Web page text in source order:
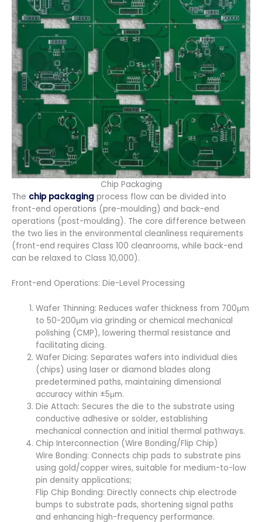
Chip Packaging
The chip packaging process flow can be divided into
front-end operations (pre-moulding) and back-end
operations (post-moulding). The core difference between
the two lies in the environmental cleanliness requirements
(front-end requires Class 100 cleanrooms, while back-end
can be relaxed to Class 10,000).
Front-end Operations: Die-Level Processing
Wafer Thinning: Reduces wafer thickness from 700μm
to 50-200μm via grinding or chemical mechanical
polishing (CMP), lowering thermal resistance and
facilitating dicing.
Wafer Dicing: Separates wafers into individual dies
(chips) using laser or diamond blades along
predetermined paths, maintaining dimensional
accuracy within ±5μm.
Die Attach: Secures the die to the substrate using
conductive adhesive or solder, establishing
mechanical connection and initial thermal pathways.
Chip Interconnection (Wire Bonding/Flip Chip)
Wire Bonding: Connects chip pads to substrate pins
using gold/copper wires, suitable for medium-to-low
pin density applications;
Flip Chip Bonding: Directly connects chip electrode
bumps to substrate pads, shortening signal paths
and enhancing high-frequency performance.